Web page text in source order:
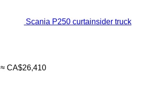
Scania P250 curtainsider truck
≈ CA$26,410